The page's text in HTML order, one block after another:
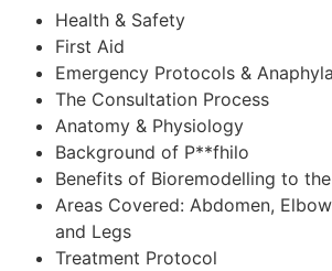
Health & Safety
First Aid
Emergency Protocols &
The Consultation Process
Anatomy & Physiology
Background of P**fhilo
Benefits of Bioremodelling to
Areas Covered: Abdomen,
and Legs
Treatment Protocol